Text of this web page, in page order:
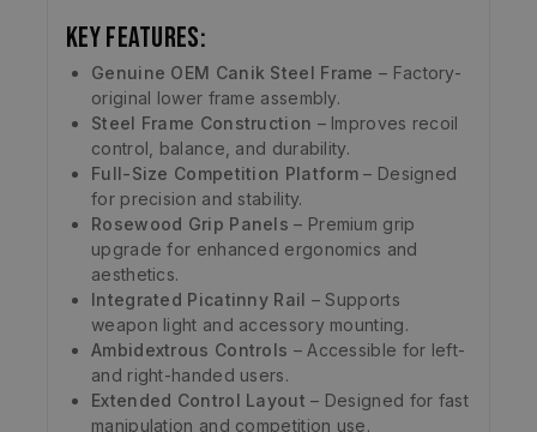
Key Features:
Genuine OEM Canik Steel Frame – Factory-
original lower frame assembly.
Steel Frame Construction – Improves recoil
control, balance, and durability.
Full-Size Competition Platform – Designed
for precision and stability.
Rosewood Grip Panels – Premium grip
upgrade for enhanced ergonomics and
aesthetics.
Integrated Picatinny Rail – Supports
weapon light and accessory mounting.
Ambidextrous Controls – Accessible for left-
and right-handed users.
Extended Control Layout – Designed for fast
manipulation and competition use.